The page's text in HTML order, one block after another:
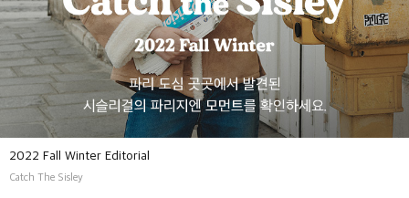
2022 Fall Winter Editorial
Catch The Sisley